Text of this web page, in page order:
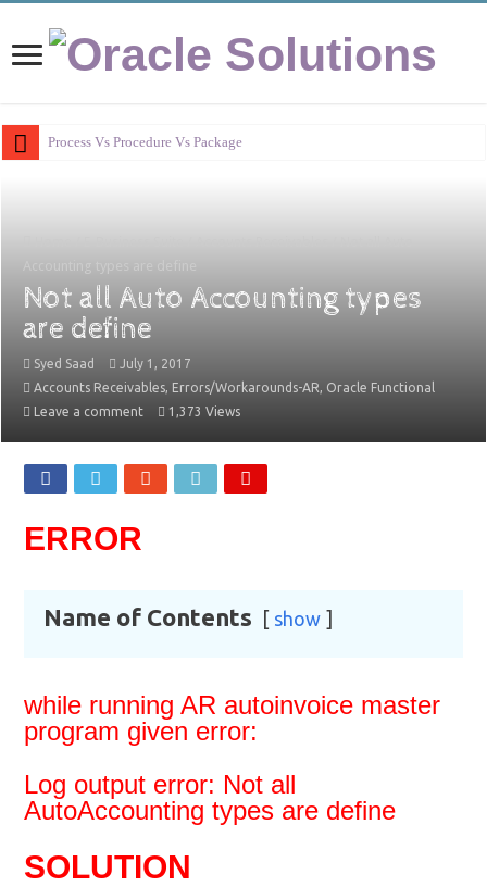
Process Vs Procedure Vs Package in Oracle A
Not all Auto Accounting types
are define
Syed Saad
July 1, 2017
Accounts Receivables, Errors/Workarounds-AR, Oracle Functional
Leave a comment
1,373 Views
ERROR
Name of Contents show
while running AR autoinvoice master
program given error:
Log output error: Not all
AutoAccounting types are define
SOLUTION